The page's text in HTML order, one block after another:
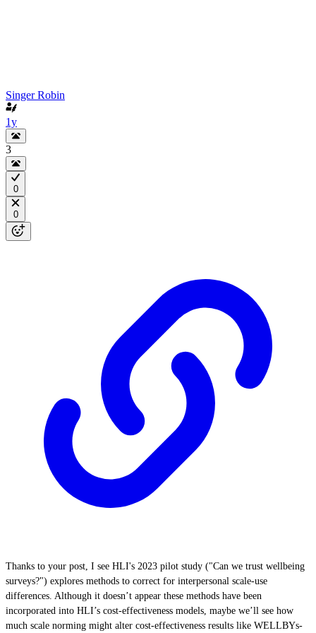
Singer Robin
1y
3
0
0
Thanks to your post, I see HLI's 2023 pilot study ("Can we trust wellbeing
surveys?") explores methods to correct for interpersonal scale-use
differences. Although it doesn’t appear these methods have been
incorporated into HLI’s cost-effectiveness models, maybe we’ll see how
much scale norming might alter cost-effectiveness results like WELLBYs-